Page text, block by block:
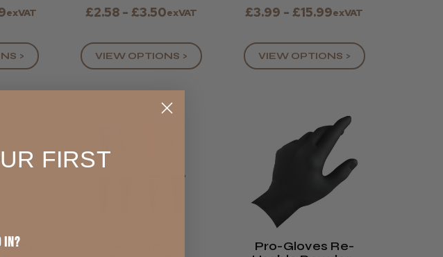
exVAT
>
£2.58 - £3.50exVAT
VIEW OPTIONS >
£3.99 - £15.99exVAT
VIEW OPTIONS >
Pro-Gloves Re-
FIRST
in?